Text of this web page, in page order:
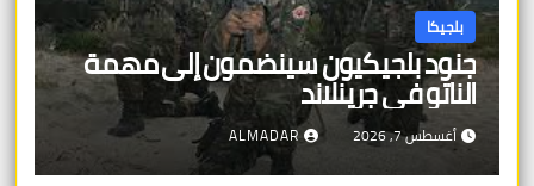
بلجيكا
جنود بلجيكيون سينضمون إلى مهمة
الناتو في جرينلاند
أغسطس 7, 2026 ALMADAR